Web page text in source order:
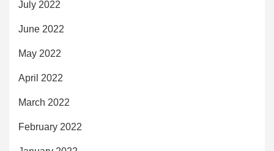
July 2022
June 2022
May 2022
April 2022
March 2022
February 2022